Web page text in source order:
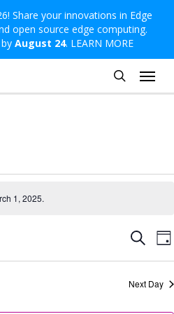
Share your innovations in Edge
open source edge computing.
August 24. LEARN MORE
search
Menu
1, 2025.
and
Search
Next Day